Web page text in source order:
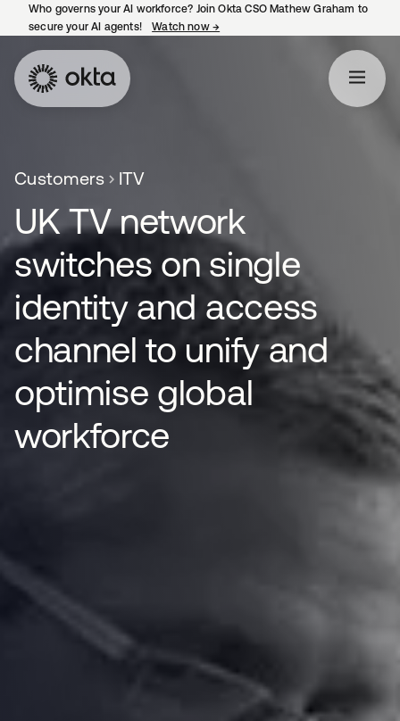
Who governs your AI workforce? Join Okta CSO Mathew Graham to
secure your AI agents!
Watch now →
Customers ITV
UK TV network
switches on single
identity and access
channel to unify and
optimise global
workforce